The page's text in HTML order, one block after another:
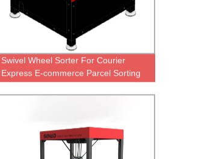
Swivel Wheel Sorter For Courier
Express E-commerce Parcel Sorting
Machine